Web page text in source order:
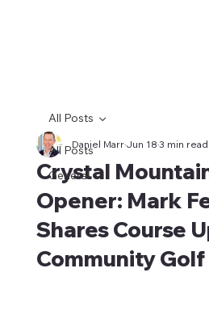
All Posts
General
All Posts
Crystal
Opener: Mark
Shares Course
Community Golf
Daniel MarrJun 183 min read